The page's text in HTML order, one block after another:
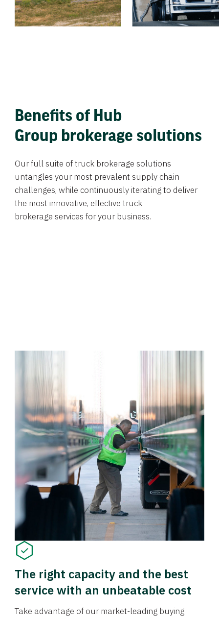
Benefits of Hub
Group brokerage solutions
Our full suite of truck brokerage solutions
untangles your most prevalent supply chain
challenges, while continuously iterating to deliver
the most innovative, effective truck
brokerage services for your business.
The right capacity and the best
service with an unbeatable cost
Take advantage of our market-leading buying